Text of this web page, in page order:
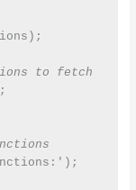
to fetch